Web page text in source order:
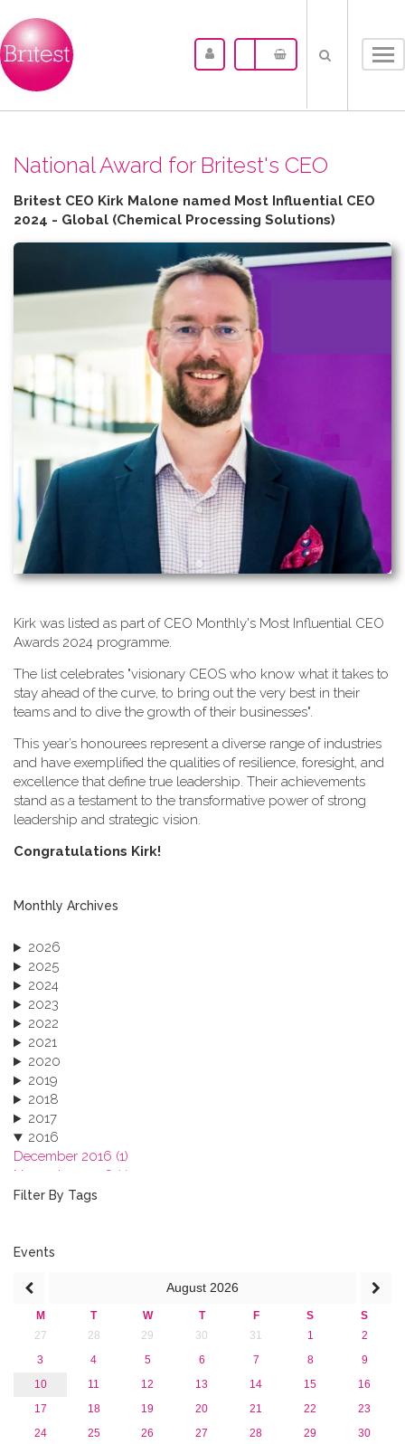
N​ational Award for Britest's CEO
Britest CEO Kirk Malone named Most Influential CEO
2024 - Global (Chemical Processing Solutions)
K​irk was listed as part of CEO Monthly's Most Influential CEO
Awards 2024 programme.
T​he list celebrates "visionary CEOS who know what it takes to
stay ahead of the curve, to bring out the very best in their
teams and to dive the growth of their businesses".
This year’s honourees represent a diverse range of industries
and have exemplified the qualities of resilience, foresight, and
excellence that define true leadership. Their achievements
stand as a testament to the transformative power of strong
leadership and strategic vision.
C​ongratulations Kirk!
Monthly Archives
2026
2025
2024
2023
2022
2021
2020
2019
2018
2017
2016
December 2016 (1)
November 2016 (1)
October 2016 (1)
June 2016 (2)
March 2016 (2)
January 2016 (1)
2015
Filter By Tags
Events
August 2026
M T W T F S
S
27
28 29 30 31 1
2
3
4 5 6 7 8
9
10
11 12 13 14 15
16
17
18 19 20 21 22
23
24
25 26 27 28 29
30